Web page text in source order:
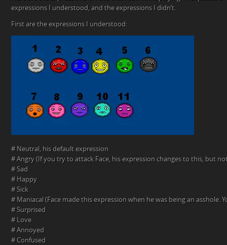
expressions I understood, and the expressions I didn’t.
First are the expressions I understood:
# Neutral, his default expression
# Angry (If you try to attack Face, his expression changes to this, but
# Sad
# Happy
# Sick
# Maniacal (Face made this expression when he was being an asshole.
# Surprised
# Love
# Annoyed
# Confused